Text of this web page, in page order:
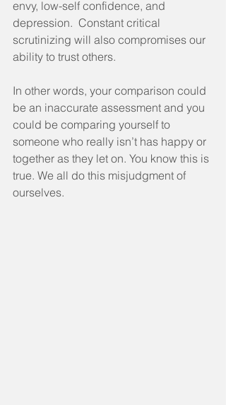
envy, low-self confidence, and
depression.  Constant critical
scrutinizing will also compromises our
ability to trust others.
In other words, your comparison could
be an inaccurate assessment and you
could be comparing yourself to
someone who really isn’t has happy or
together as they let on. You know this is
true. We all do this misjudgment of
ourselves.